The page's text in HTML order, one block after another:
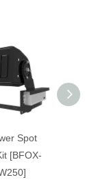
Spot
[BFOX-